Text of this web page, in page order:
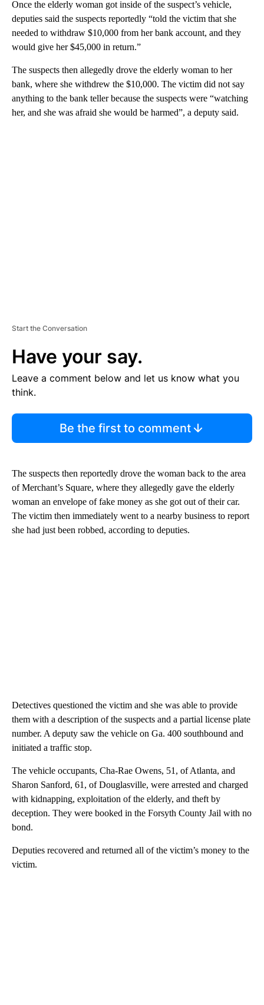
Once the elderly woman got inside of the suspect’s vehicle,
deputies said the suspects reportedly “told the victim that she
needed to withdraw $10,000 from her bank account, and they
would give her $45,000 in return.”
The suspects then allegedly drove the elderly woman to her
bank, where she withdrew the $10,000. The victim did not say
anything to the bank teller because the suspects were “watching
her, and she was afraid she would be harmed”, a deputy said.
Start the Conversation
Have your say.
Leave a comment below and let us know what you
think.
Be the first to comment
The suspects then reportedly drove the woman back to the area
of Merchant’s Square, where they allegedly gave the elderly
woman an envelope of fake money as she got out of their car.
The victim then immediately went to a nearby business to report
she had just been robbed, according to deputies.
Detectives questioned the victim and she was able to provide
them with a description of the suspects and a partial license plate
number. A deputy saw the vehicle on Ga. 400 southbound and
initiated a traffic stop.
The vehicle occupants, Cha-Rae Owens, 51, of Atlanta, and
Sharon Sanford, 61, of Douglasville, were arrested and charged
with kidnapping, exploitation of the elderly, and theft by
deception. They were booked in the Forsyth County Jail with no
bond.
Deputies recovered and returned all of the victim’s money to the
victim.